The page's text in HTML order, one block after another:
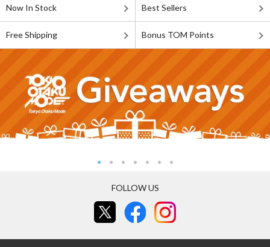
Now In Stock Best Sellers
Free Shipping Bonus TOM Points
FOLLOW US